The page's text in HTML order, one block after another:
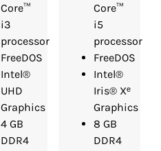
Core™
i3
processor
FreeDOS
Intel®
UHD
Graphics
4 GB
DDR4
Core™
i5
processor
FreeDOS
Intel®
Iris® Xᵉ
Graphics
8 GB
DDR4